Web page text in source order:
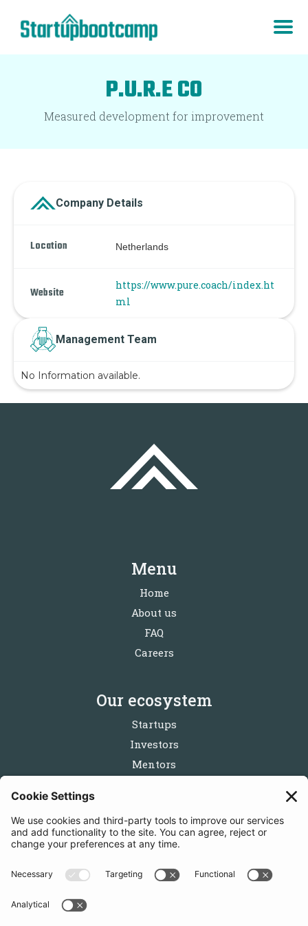
P.U.R.E CO
Measured development for improvement
Company Details
Location Netherlands
Website
https://www.pure.coach/index.ht
ml
Management Team
No Information available.
Menu
Home
About us
FAQ
Careers
Our ecosystem
Startups
Investors
Mentors
Follow us